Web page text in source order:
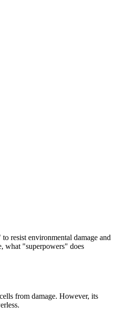
resist environmental damage and
what "superpowers" does
from damage. However, its